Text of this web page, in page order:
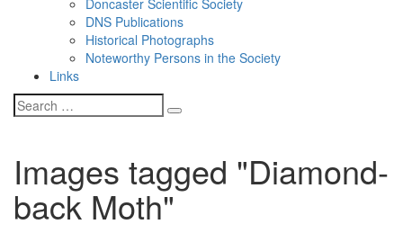
Doncaster Scientific Society
DNS Publications
Historical Photographs
Noteworthy Persons in the Society
Links
Images tagged "Diamond-
back Moth"